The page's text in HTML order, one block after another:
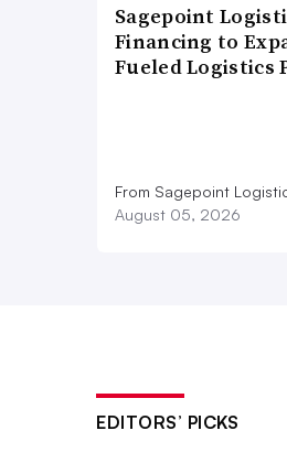
Sagepoint
Financing to
Fueled Logistics
From Sagepoint
August 05, 2026
EDITORS’ PICKS